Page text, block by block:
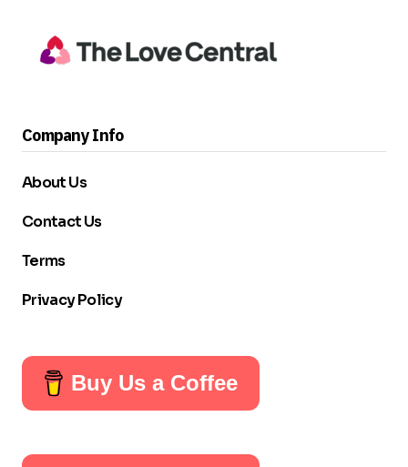
Company Info
About Us
Contact Us
Terms
Privacy Policy
Buy Us a Coffee